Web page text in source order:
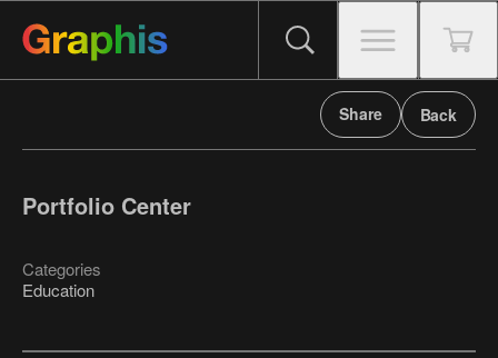
Share Back
Portfolio Center
Categories
Education